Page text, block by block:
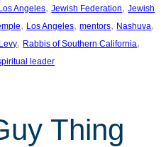
Angeles, Jewish Federation, Jewish
, Los Angeles, mentors, Nashuva
, Rabbis of Southern California
leader
Thing